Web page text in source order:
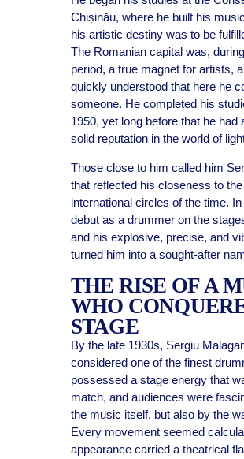
Chișinău, where he built his
his artistic destiny was to be
The Romanian capital was,
period, a true magnet for artists,
quickly understood that here he
someone. He completed his
1950, yet long before that he had
solid reputation in the world of
Those close to him called him
that reflected his closeness to
international circles of the time.
debut as a drummer on the
and his explosive, precise, and
turned him into a sought-after
THE RISE OF A
WHO
STAGE
By the late 1930s, Sergiu
considered one of the finest
possessed a stage energy that
match, and audiences were
the music itself, but also by the
Every movement seemed
appearance carried a theatrical